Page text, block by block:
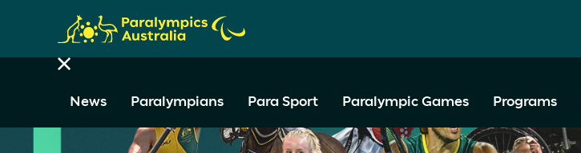
News Paralympians Para Sport Paralympic Games Programs